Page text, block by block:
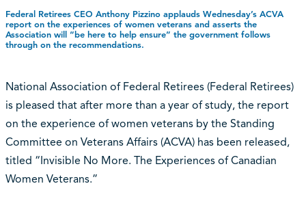
Federal Retirees CEO Anthony Pizzino applauds Wednesday’s ACVA
report on the experiences of women veterans and asserts the
Association will “be here to help ensure” the government follows
through on the recommendations.
National Association of Federal Retirees (Federal Retirees)
is pleased that after more than a year of study, the report
on the experience of women veterans by the Standing
Committee on Veterans Affairs (ACVA) has been released,
titled “Invisible No More. The Experiences of Canadian
Women Veterans.”